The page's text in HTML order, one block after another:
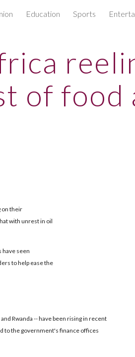
Education Sports
of food
on their
with unrest in oil
have seen
to help ease the
Rwanda -- have been rising in recent
to the government's finance offices